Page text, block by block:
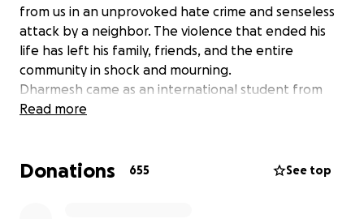
from us in an unprovoked hate crime and senseless
attack by a neighbor. The violence that ended his
life has left his family, friends, and the entire
community in shock and mourning.
Dharmesh came as an international student from
India in 2019 and he was on work permit and a sole
greeted others with a smile and was there to lend a
Read more
Donations 655 See top